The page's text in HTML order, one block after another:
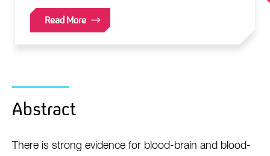
Read More
Abstract
There is strong evidence for blood-brain and blood-